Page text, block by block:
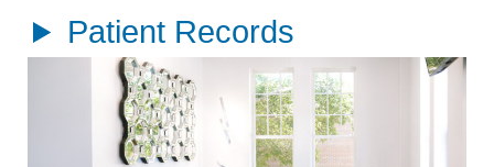
Patient Records